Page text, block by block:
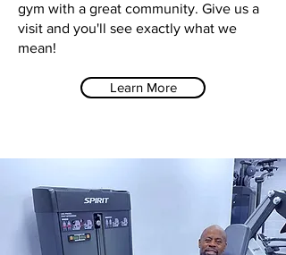
gym with a great community. Give us a
visit and you'll see exactly what we
mean!
Learn More